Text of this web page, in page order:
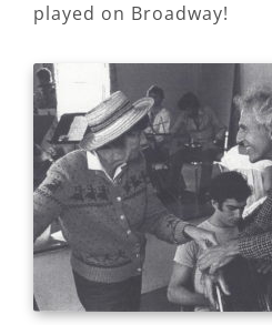
played on Broadway!